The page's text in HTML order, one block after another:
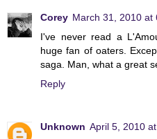
Corey March 31, 2010 at
I've never read a
huge fan of oaters.
saga. Man, what a great
Reply
Unknown April 5, 2010